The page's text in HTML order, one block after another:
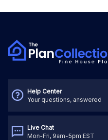
Help Center
Your questions, answered
Live Chat
Mon-Fri, 9am-5pm EST